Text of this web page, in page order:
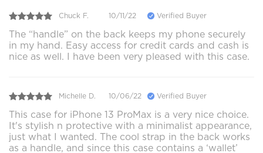
Chuck F. 10/11/22 Verified Buyer
The “handle” on the back keeps my phone securely
in my hand. Easy access for credit cards and cash is
nice as well. I have been very pleased with this case.
Michelle D. 10/06/22 Verified Buyer
This case for iPhone 13 ProMax is a very nice choice.
It's stylish n protective with a minimalist appearance,
just what I wanted. The cool strap in the back works
as a handle, and since this case contains a ‘wallet’